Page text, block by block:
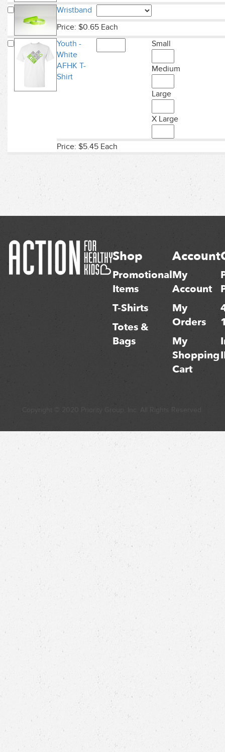
Wristband
Price: $0.65 Each
Youth -
White
AFHK T-
Shirt
Small
Medium
Large
X Large
Price: $5.45 Each
Shop
Promotional
Items
T-Shirts
Totes &
Bags
Account
My
Account
My
Orders
My
Shopping
Cart
Copyright © 2020 Priority Group, Inc. All Rights Reserved.